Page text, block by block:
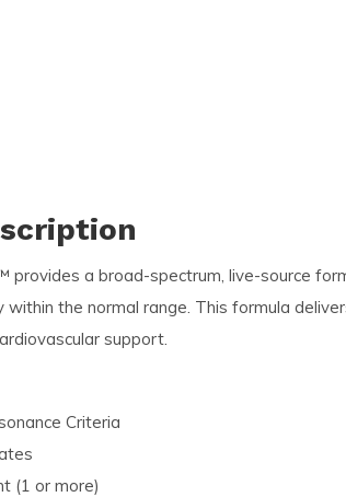
provides a broad-spectrum, live-source
within the normal range. This formula
support.
Criteria
(1 or more)